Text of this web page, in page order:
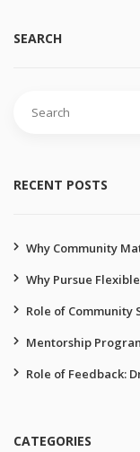
SEARCH
RECENT POSTS
Why Community
Why Pursue
Role of Community
Mentorship
Role of Feedback:
CATEGORIES